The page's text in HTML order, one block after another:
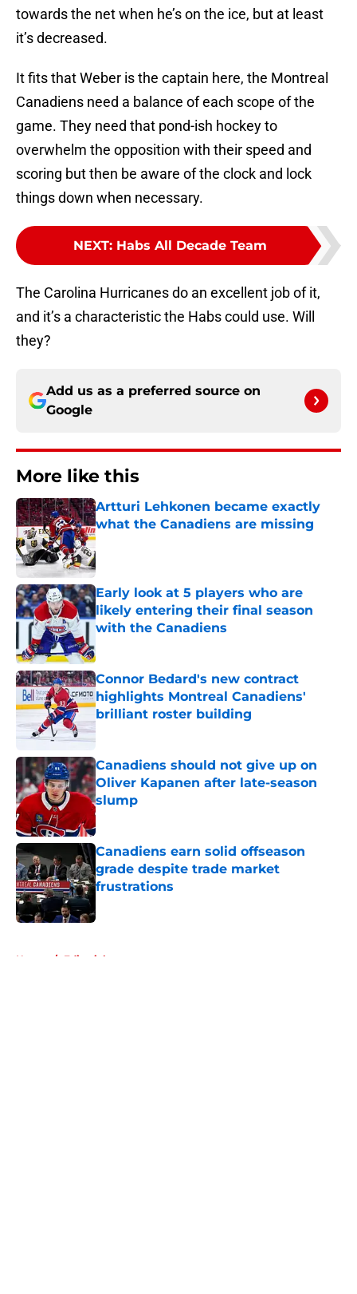
towards the net when he’s on the ice, but at least
it’s decreased.
It fits that Weber is the captain here, the Montreal
Canadiens need a balance of each scope of the
game. They need that pond-ish hockey to
overwhelm the opposition with their speed and
scoring but then be aware of the clock and lock
things down when necessary.
NEXT: Habs All Decade Team
The Carolina Hurricanes do an excellent job of it,
and it’s a characteristic the Habs could use. Will
they?
Add us as a preferred source on
Google
More like this
Artturi Lehkonen became exactly
what the Canadiens are missing
Published by on Invalid Date
Early look at 5 players who are
likely entering their final season
with the Canadiens
Connor Bedard's new contract
highlights Montreal Canadiens'
brilliant roster building
Published by on Invalid Date
Canadiens should not give up on
Oliver Kapanen after late-season
slump
Published by on Invalid Date
Canadiens earn solid offseason
grade despite trade market
frustrations
Home / Editorials